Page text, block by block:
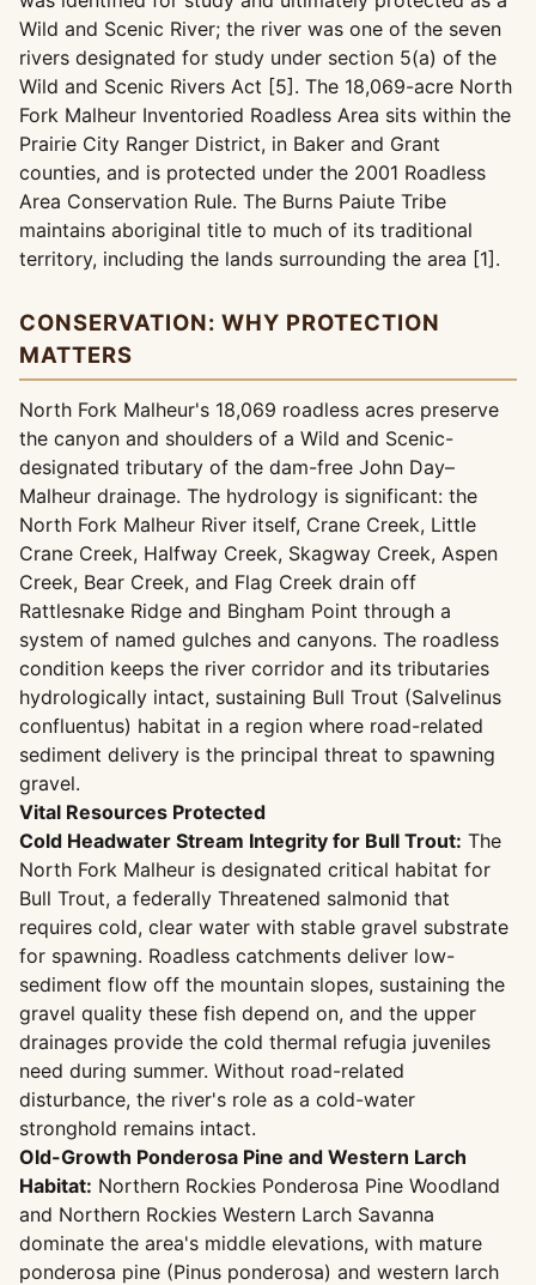
Wild and Scenic River; the river was one of the seven
rivers designated for study under section 5(a) of the
Wild and Scenic Rivers Act [5]. The 18,069-acre North
Fork Malheur Inventoried Roadless Area sits within the
Prairie City Ranger District, in Baker and Grant
counties, and is protected under the 2001 Roadless
Area Conservation Rule. The Burns Paiute Tribe
maintains aboriginal title to much of its traditional
territory, including the lands surrounding the area [1].
CONSERVATION: WHY PROTECTION
MATTERS
North Fork Malheur's 18,069 roadless acres preserve
the canyon and shoulders of a Wild and Scenic-
designated tributary of the dam-free John Day–
Malheur drainage. The hydrology is significant: the
North Fork Malheur River itself, Crane Creek, Little
Crane Creek, Halfway Creek, Skagway Creek, Aspen
Creek, Bear Creek, and Flag Creek drain off
Rattlesnake Ridge and Bingham Point through a
system of named gulches and canyons. The roadless
condition keeps the river corridor and its tributaries
hydrologically intact, sustaining Bull Trout (Salvelinus
confluentus) habitat in a region where road-related
sediment delivery is the principal threat to spawning
gravel.
Vital Resources Protected
Cold Headwater Stream Integrity for Bull Trout: The
North Fork Malheur is designated critical habitat for
Bull Trout, a federally Threatened salmonid that
requires cold, clear water with stable gravel substrate
for spawning. Roadless catchments deliver low-
sediment flow off the mountain slopes, sustaining the
gravel quality these fish depend on, and the upper
drainages provide the cold thermal refugia juveniles
need during summer. Without road-related
disturbance, the river's role as a cold-water
stronghold remains intact.
Old-Growth Ponderosa Pine and Western Larch
Habitat: Northern Rockies Ponderosa Pine Woodland
and Northern Rockies Western Larch Savanna
dominate the area's middle elevations, with mature
ponderosa pine (Pinus ponderosa) and western larch